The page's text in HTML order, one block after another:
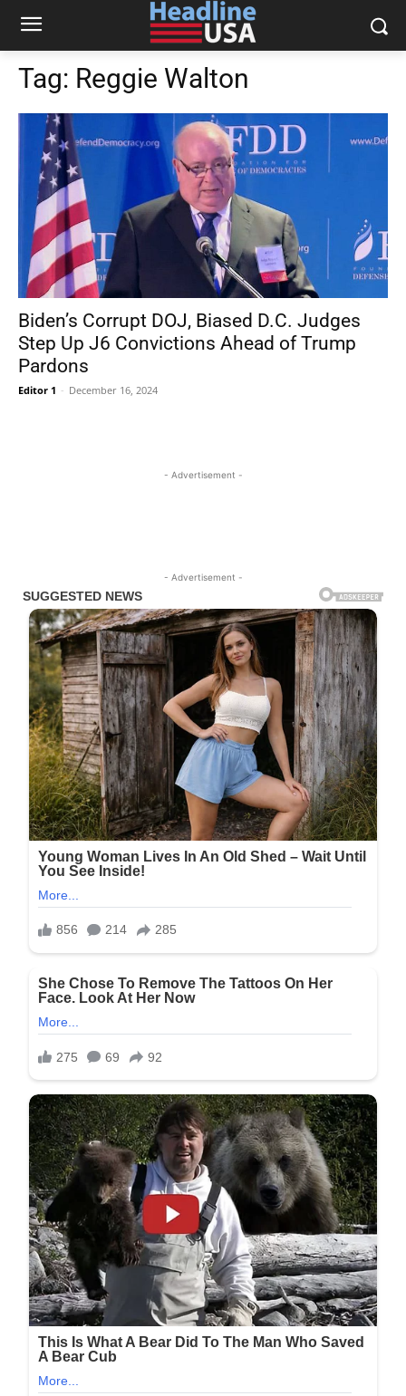
Tag: Reggie Walton
Biden’s Corrupt DOJ, Biased D.C. Judges
Step Up J6 Convictions Ahead of Trump
Pardons
Editor 1 - December 16, 2024
- Advertisement -
- Advertisement -